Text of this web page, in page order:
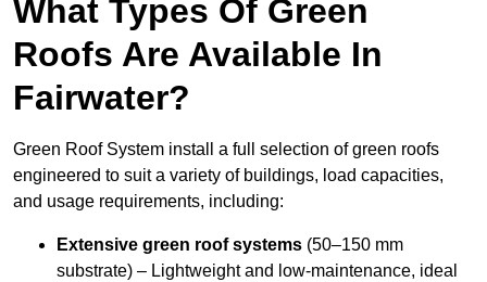
What Types Of Green
Roofs Are Available In
Fairwater?
Green Roof System install a full selection of green roofs
engineered to suit a variety of buildings, load capacities,
and usage requirements, including:
Extensive green roof systems (50–150 mm
substrate) – Lightweight and low-maintenance, ideal